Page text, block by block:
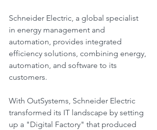
Schneider Electric, a global specialist
in energy management and
automation, provides integrated
efficiency solutions, combining energy,
automation, and software to its
customers.
With OutSystems, Schneider Electric
transformed its IT landscape by setting
up a "Digital Factory" that produced